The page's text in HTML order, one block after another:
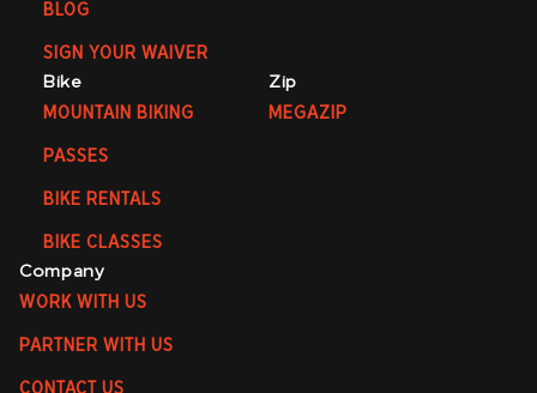
BLOG
SIGN YOUR WAIVER
Bike
MOUNTAIN BIKING
PASSES
BIKE RENTALS
BIKE CLASSES
Zip
MEGAZIP
Company
WORK WITH US
PARTNER WITH US